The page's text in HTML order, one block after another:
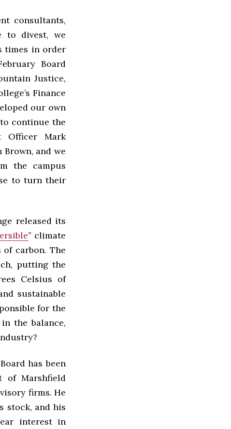
consultants,
to divest, we
times in order
Board
Justice,
Finance
our own
continue the
Officer Mark
and we
the campus
to turn their
released its
” climate
carbon. The
putting the
Celsius of
sustainable
for the
the balance,
has been
of Marshfield
firms. He
stock, and his
interest in